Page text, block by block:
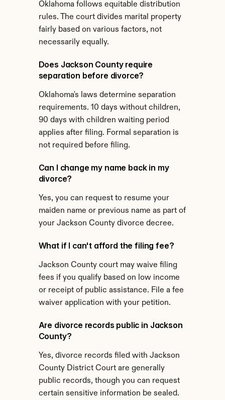
Oklahoma follows equitable distribution
rules. The court divides marital property
fairly based on various factors, not
necessarily equally.
Does Jackson County require
separation before divorce?
Oklahoma's laws determine separation
requirements. 10 days without children,
90 days with children waiting period
applies after filing. Formal separation is
not required before filing.
Can I change my name back in my
divorce?
Yes, you can request to resume your
maiden name or previous name as part of
your Jackson County divorce decree.
What if I can't afford the filing fee?
Jackson County court may waive filing
fees if you qualify based on low income
or receipt of public assistance. File a fee
waiver application with your petition.
Are divorce records public in Jackson
County?
Yes, divorce records filed with Jackson
County District Court are generally
public records, though you can request
certain sensitive information be sealed.